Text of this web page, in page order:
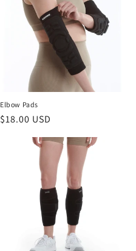
Elbow Pads
Regular
$18.00 USD